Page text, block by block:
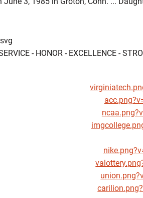
- HONOR - EXCELLENCE -